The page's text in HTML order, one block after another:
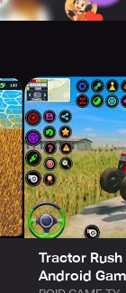
Tractor Rush
Android